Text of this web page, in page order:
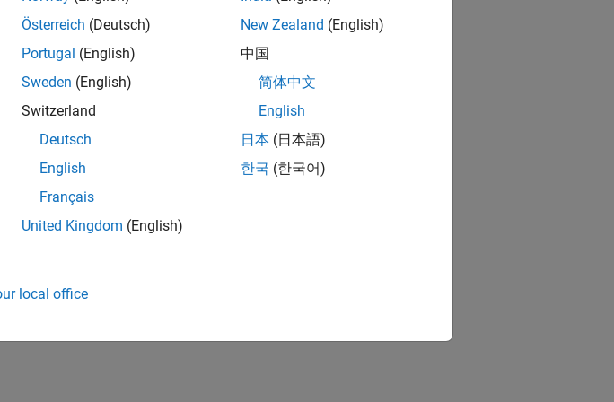
how it is being put
with delivery
principles
avoid over-
on the combination
Österreich (Deutsch)
Portugal (English)
Sweden (English)
Switzerland
Deutsch
English
Français
United Kingdom (English)
New Zealand (English)
中国
简体中文
English
日本 (日本語)
한국 (한국어)
local office